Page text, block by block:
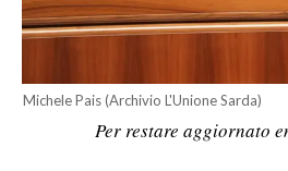
RISULTATI E CLASSIFICHE
CALCIO REGIONALE
Michele Pais (Archivio L'Unione Sarda)
Per restare aggiornato